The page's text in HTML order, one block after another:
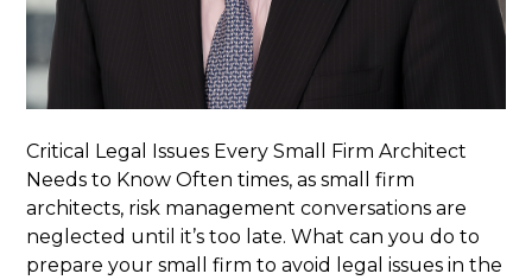
Critical Legal Issues Every Small Firm Architect
Needs to Know Often times, as small firm
architects, risk management conversations are
neglected until it’s too late. What can you do to
prepare your small firm to avoid legal issues in the